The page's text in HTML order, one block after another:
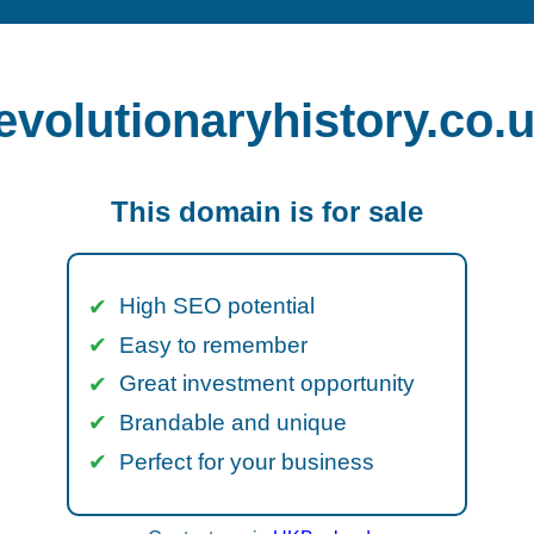
This domain is for sale
High SEO potential
Easy to remember
Great investment opportunity
Brandable and unique
Perfect for your business